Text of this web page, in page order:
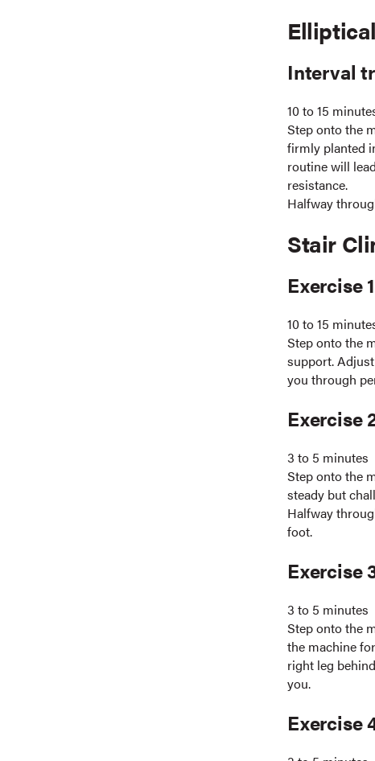
Elliptical
Interval
10 to 15
Step onto the
firmly planted
routine will
resistance.
Halfway
Stair
Exercise
10 to 15
Step onto the
support.
you through
Exercise
3 to 5 minutes
Step onto the
steady but
Halfway
foot.
Exercise
3 to 5 minutes
Step onto the
the machine
right leg
you.
Exercise